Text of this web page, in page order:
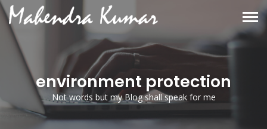
environment protection
Not words but my Blog shall speak for me